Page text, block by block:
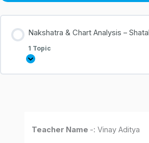
Nakshatra & Chart Analysis –
1 Topic
Teacher Name -: Vinay Aditya